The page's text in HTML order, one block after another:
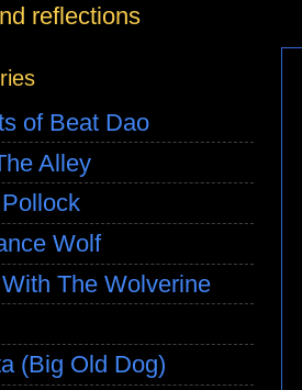
reflections
of Beat Dao
Alley
Wolf
The Wolverine
(Big Old Dog)